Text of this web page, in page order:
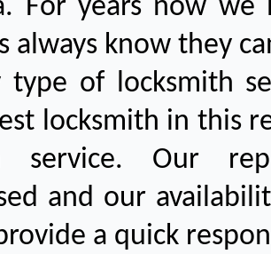
For years now we
always know they
type of locksmith
locksmith in this
service. Our
and our
a quick